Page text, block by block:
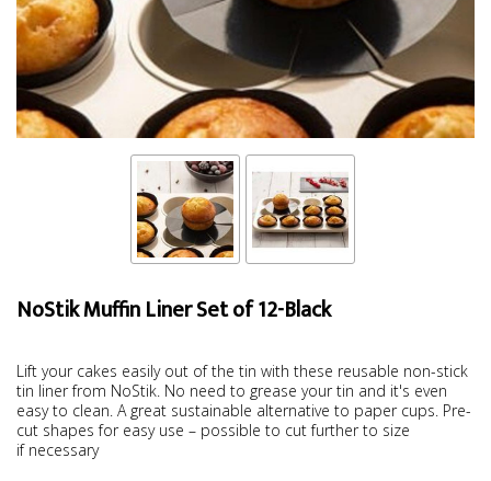
NoStik Muffin Liner Set of 12-Black
Lift your cakes easily out of the tin with these reusable non-stick
tin liner from NoStik. No need to grease your tin and it's even
easy to clean. A great sustainable alternative to paper cups. Pre-
cut shapes for easy use – possible to cut further to size
if necessary